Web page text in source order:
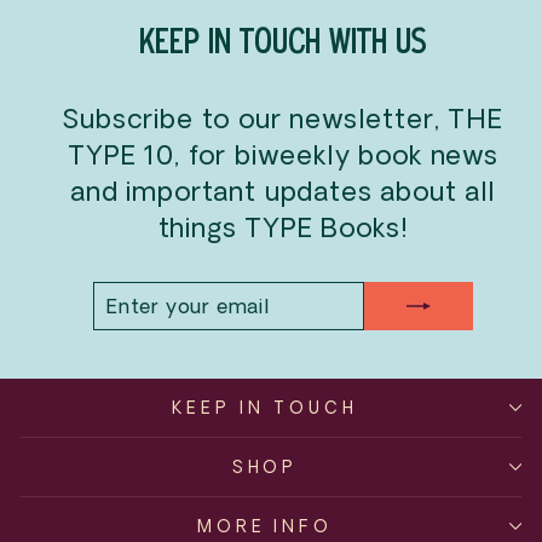
KEEP IN TOUCH WITH US
Subscribe to our newsletter, THE
TYPE 10, for biweekly book news
and important updates about all
things TYPE Books!
EMAIL
KEEP IN TOUCH
SHOP
MORE INFO